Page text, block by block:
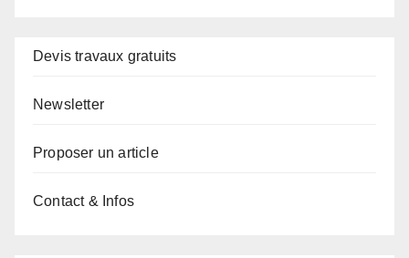
Devis travaux gratuits
Newsletter
Proposer un article
Contact & Infos